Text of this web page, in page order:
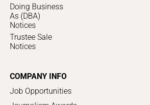
Doing Business
As (DBA)
Notices
Trustee Sale
Notices
COMPANY INFO
Job Opportunities